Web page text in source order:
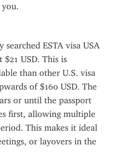
ESTA visa USA
USD. This is
than other U.S. visa
of $160 USD. The
or until the passport
first, allowing multiple
This makes it ideal
or layovers in the